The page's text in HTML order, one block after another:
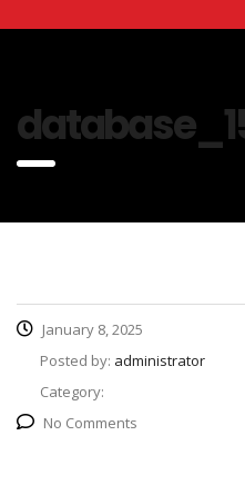
January 8, 2025
Posted by: administrator
Category:
No Comments